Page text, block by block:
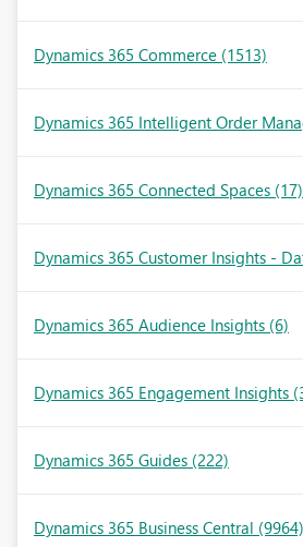
Dynamics 365 Commerce (1513)
Dynamics 365 Intelligent Order
Dynamics 365 Connected Spaces (17)
Dynamics 365 Customer Insights -
Dynamics 365 Audience Insights (6)
Dynamics 365 Engagement Insights
Dynamics 365 Guides (222)
Dynamics 365 Business Central (9964)